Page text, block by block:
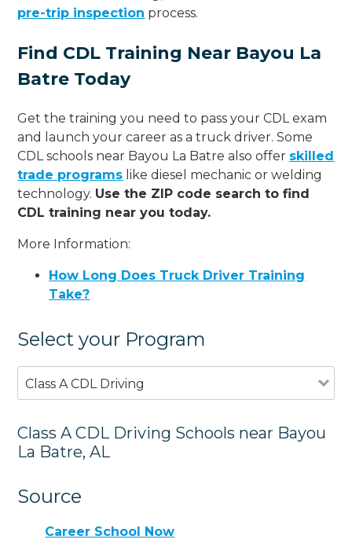
pre-trip inspection process.
Find CDL Training Near Bayou La
Batre Today
Get the training you need to pass your CDL exam
and launch your career as a truck driver. Some
CDL schools near Bayou La Batre also offer skilled
trade programs like diesel mechanic or welding
technology. Use the ZIP code search to find
CDL training near you today.
More Information:
How Long Does Truck Driver Training
Take?
Select your Program
Class A CDL Driving
Class A CDL Driving Schools near Bayou
La Batre, AL
Source
Career School Now